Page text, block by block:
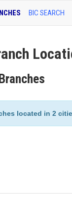
BIC SEARCH
located in 2